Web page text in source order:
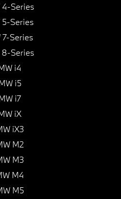
4-Series
5-Series
7-Series
8-Series
i4
i5
i7
iX
iX3
M2
M3
M4
M5